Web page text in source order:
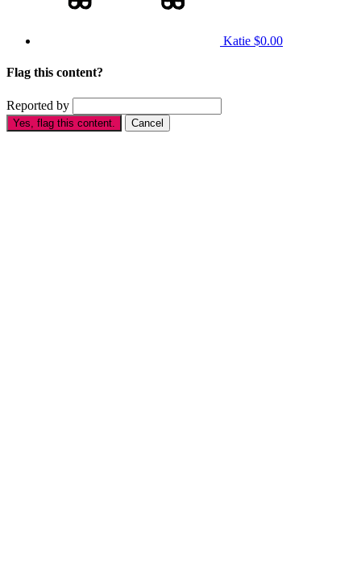
Katie $0.00
Flag this content?
Reported by
Yes, flag this content. Cancel